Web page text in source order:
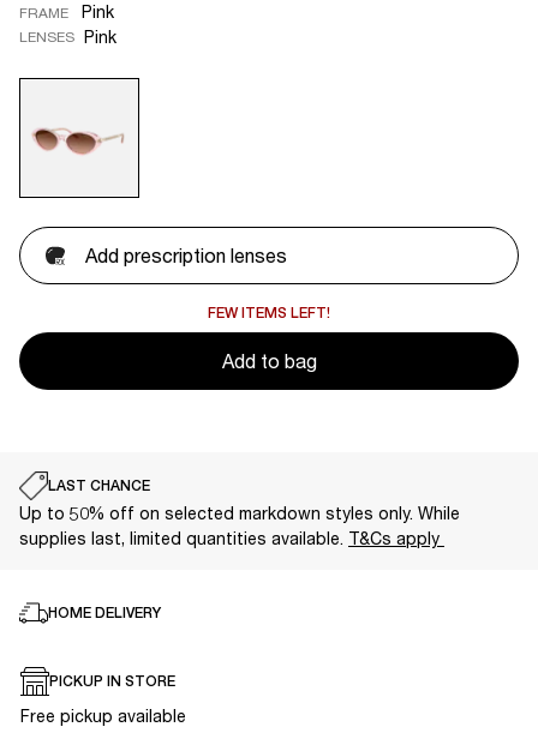
FRAME Pink
LENSES Pink
Add prescription lenses
FEW ITEMS LEFT!
Add to bag
LAST CHANCE
Up to 50% off on selected markdown styles only. While
supplies last, limited quantities available. T&Cs apply
HOME DELIVERY
PICKUP IN STORE
Free pickup available